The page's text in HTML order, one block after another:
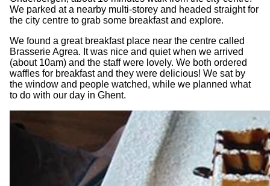
We parked at a nearby multi-storey and headed straight for
the city centre to grab some breakfast and explore.
We found a great breakfast place near the centre called
Brasserie Agrea. It was nice and quiet when we arrived
(about 10am) and the staff were lovely. We both ordered
waffles for breakfast and they were delicious! We sat by
the window and people watched, while we planned what
to do with our day in Ghent.